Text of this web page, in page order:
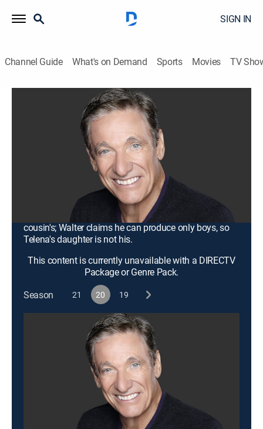
SIGN IN
Channel Guide What's on Demand Sports Movies TV
S20 E30 | I'm Back for the 11th Time ...
DNA Will Prove You're the Father
Talk, Comedy drama|2017
An old roommate tells James that Chelsea's baby
belongs to her ex; Kally suspects that Rena revenge-
cheated with multiple men and that her daughter is his
cousin's; Walter claims he can produce only boys, so
Telena's daughter is not his.
This content is currently unavailable with a DIRECTV
Package or Genre Pack.
Season
21 20 19